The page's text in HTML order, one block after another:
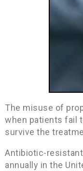
The misuse of
when patients fail
survive the
Antibiotic-
annually in the